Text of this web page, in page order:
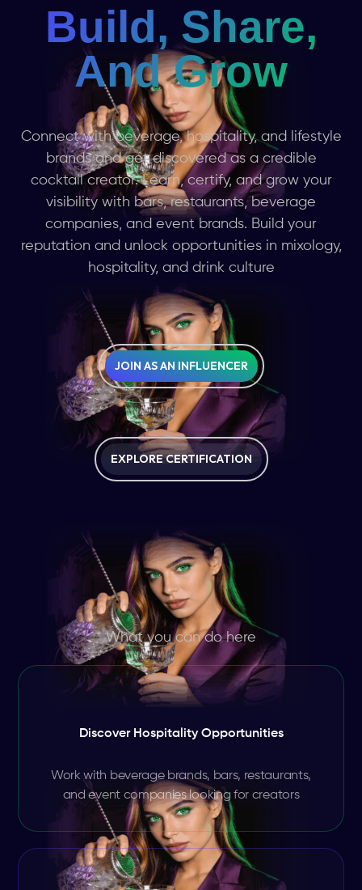
Build, Share,
And Grow
Connect with beverage, hospitality, and lifestyle
brands and get discovered as a credible
cocktail creator. Learn, certify, and grow your
visibility with bars, restaurants, beverage
companies, and event brands. Build your
reputation and unlock opportunities in mixology,
hospitality, and drink culture
JOIN AS AN INFLUENCER
EXPLORE CERTIFICATION
What you can do here
Discover Hospitality Opportunities
Work with beverage brands, bars, restaurants,
and event companies looking for creators